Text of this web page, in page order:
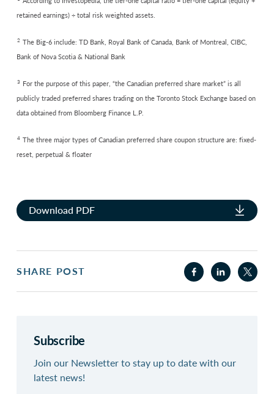
retained earnings) ÷ total risk weighted assets.
2 The Big-6 include: TD Bank, Royal Bank of Canada, Bank of Montreal, CIBC,
Bank of Nova Scotia & National Bank
3 For the purpose of this paper, “the Canadian preferred share market” is all
publicly traded preferred shares trading on the Toronto Stock Exchange based on
data obtained from Bloomberg Finance L.P.
4 The three major types of Canadian preferred share coupon structure are: fixed-
reset, perpetual & floater
Download PDF
SHARE POST
Subscribe
Join our Newsletter to stay up to date with our
latest news!